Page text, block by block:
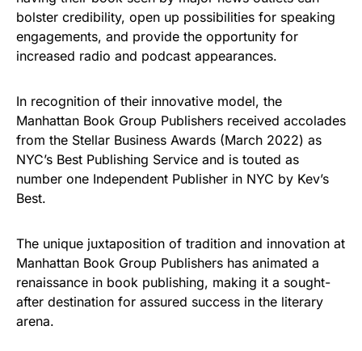
bolster credibility, open up possibilities for speaking
engagements, and provide the opportunity for
increased radio and podcast appearances.
In recognition of their innovative model, the
Manhattan Book Group Publishers received accolades
from the Stellar Business Awards (March 2022) as
NYC’s Best Publishing Service and is touted as
number one Independent Publisher in NYC by Kev’s
Best.
The unique juxtaposition of tradition and innovation at
Manhattan Book Group Publishers has animated a
renaissance in book publishing, making it a sought-
after destination for assured success in the literary
arena.